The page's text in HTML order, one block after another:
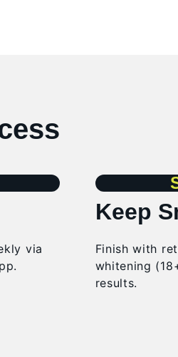
via
Keep
Finish with
whitening
results.